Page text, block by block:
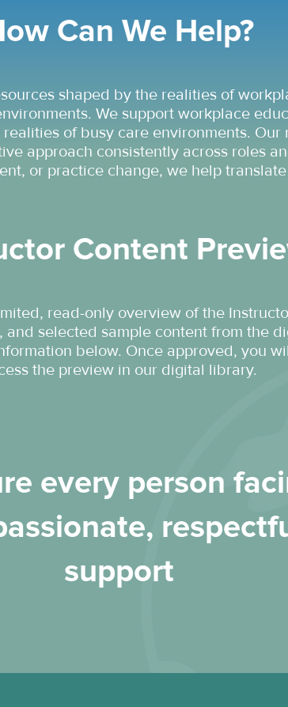
Can We Help?
shaped by the realities of
We support workplace
of busy care environments.
approach consistently across roles
or practice change, we help
Content
read-only overview of the
selected sample content from the
below. Once approved, you
the preview in our digital library.
every person
support